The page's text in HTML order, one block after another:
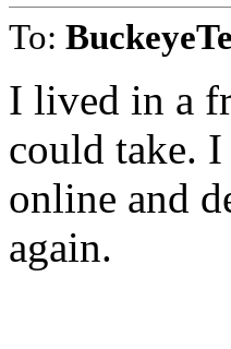
To:
I lived in a
could take. I
online and
again.